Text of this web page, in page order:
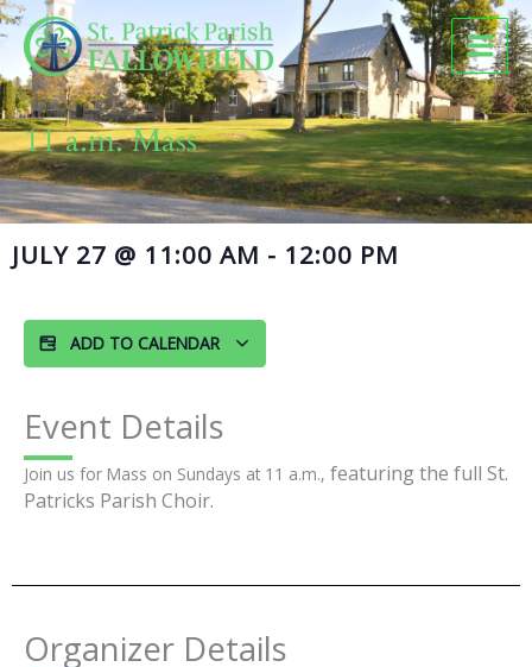
Skip
to
content
11 a.m. Mass
JULY 27 @ 11:00 AM - 12:00 PM
ADD TO CALENDAR
Event Details
Join us for Mass on Sundays at 11 a.m., featuring the full St.
Patricks Parish Choir.
Organizer Details